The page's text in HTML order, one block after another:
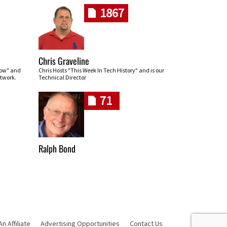
and
1867
Chris Graveline
Chris Hosts "This Week In Tech History" and is our
Technical Director
71
Ralph Bond
Affiliate Advertising Opportunities Contact Us